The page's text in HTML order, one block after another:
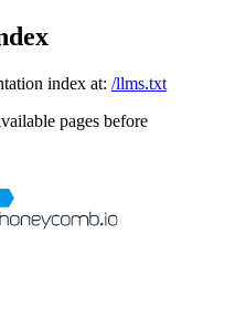
index at: /llms.txt
pages before